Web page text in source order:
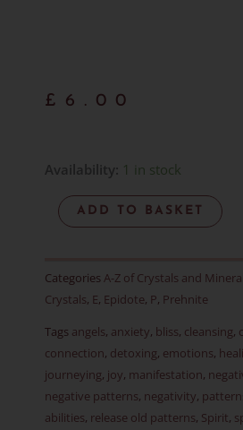
£ 6.00
Availability: 1 in stock
Green
Prehnite
Cluster
H
quantity
ADD TO BASKET
Categories A-Z of Crystals and
Crystals, E, Epidote, P, Prehnite
Tags angels, anxiety, bliss, cleansing,
connection, detoxing, emotions,
journeying, joy, manifestation,
negative patterns, negativity,
abilities, release old patterns, Spirit,